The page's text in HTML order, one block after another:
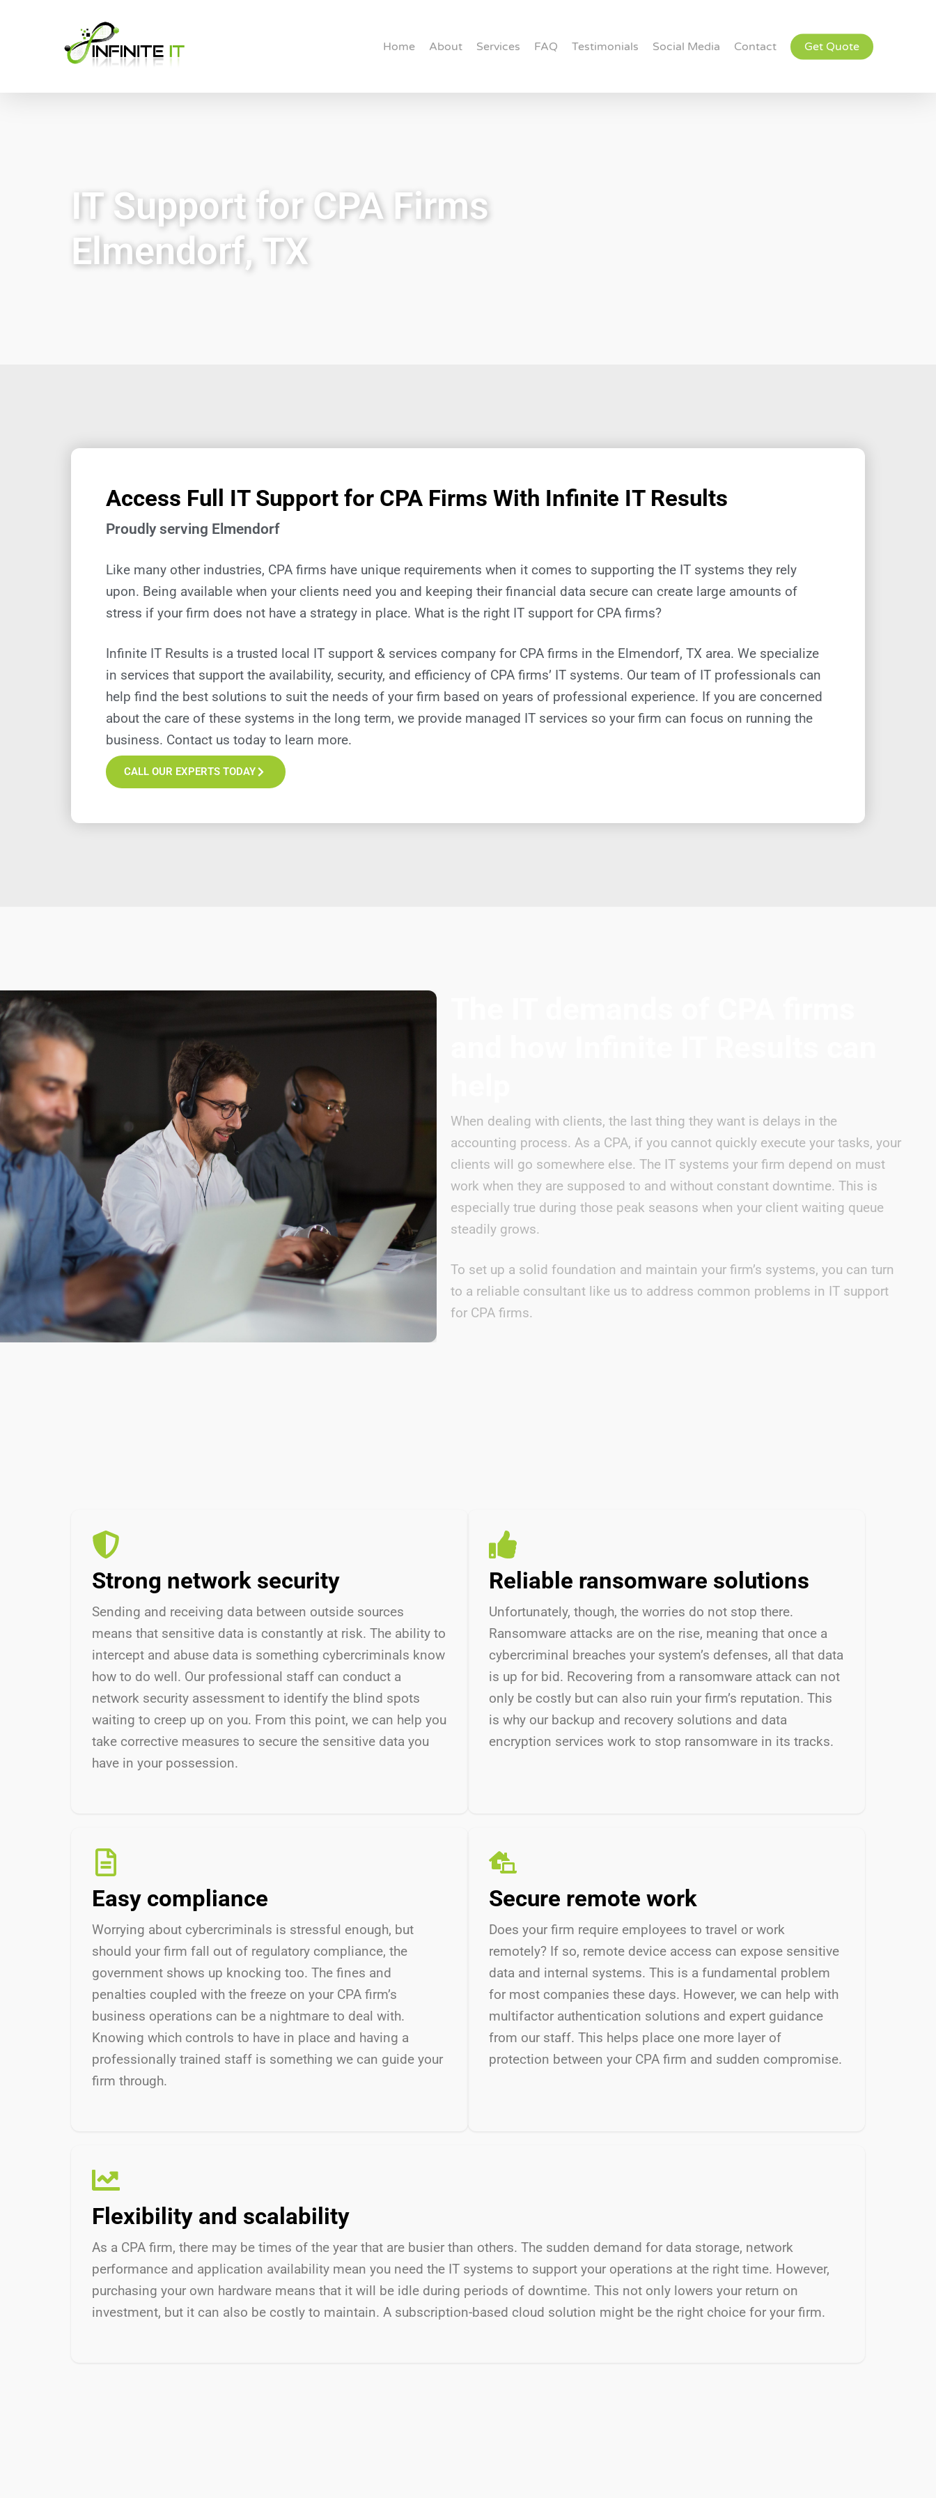
Home About Services FAQ Testimonials Social Media Contact Get Quote
IT Support for CPA Firms
Elmendorf, TX
Access Full IT Support for CPA Firms With Infinite IT Results
Proudly serving Elmendorf
Like many other industries, CPA firms have unique requirements when it comes to supporting the IT systems they rely
upon. Being available when your clients need you and keeping their financial data secure can create large amounts of
stress if your firm does not have a strategy in place. What is the right IT support for CPA firms?
Infinite IT Results is a trusted local IT support & services company for CPA firms in the Elmendorf, TX area. We specialize
in services that support the availability, security, and efficiency of CPA firms’ IT systems. Our team of IT professionals can
help find the best solutions to suit the needs of your firm based on years of professional experience. If you are concerned
about the care of these systems in the long term, we provide managed IT services so your firm can focus on running the
business. Contact us today to learn more.
CALL OUR EXPERTS TODAY
When dealing with clients, the last thing they want is delays in the
accounting process. As a CPA, if you cannot quickly execute your tasks, your
clients will go somewhere else. The IT systems your firm depend on must
work when they are supposed to and without constant downtime. This is
especially true during those peak seasons when your client waiting queue
steadily grows.
To set up a solid foundation and maintain your firm’s systems, you can turn
to a reliable consultant like us to address common problems in IT support
for CPA firms.
Strong network security
Sending and receiving data between outside sources
means that sensitive data is constantly at risk. The ability to
intercept and abuse data is something cybercriminals know
how to do well. Our professional staff can conduct a
network security assessment to identify the blind spots
waiting to creep up on you. From this point, we can help you
take corrective measures to secure the sensitive data you
have in your possession.
Reliable ransomware solutions
Unfortunately, though, the worries do not stop there.
Ransomware attacks are on the rise, meaning that once a
cybercriminal breaches your system’s defenses, all that data
is up for bid. Recovering from a ransomware attack can not
only be costly but can also ruin your firm’s reputation. This
is why our backup and recovery solutions and data
encryption services work to stop ransomware in its tracks.
Easy compliance
Worrying about cybercriminals is stressful enough, but
should your firm fall out of regulatory compliance, the
government shows up knocking too. The fines and
penalties coupled with the freeze on your CPA firm’s
business operations can be a nightmare to deal with.
Knowing which controls to have in place and having a
professionally trained staff is something we can guide your
firm through.
Secure remote work
Does your firm require employees to travel or work
remotely? If so, remote device access can expose sensitive
data and internal systems. This is a fundamental problem
for most companies these days. However, we can help with
multifactor authentication solutions and expert guidance
from our staff. This helps place one more layer of
protection between your CPA firm and sudden compromise.
Flexibility and scalability
As a CPA firm, there may be times of the year that are busier than others. The sudden demand for data storage, network
performance and application availability mean you need the IT systems to support your operations at the right time. However,
purchasing your own hardware means that it will be idle during periods of downtime. This not only lowers your return on
investment, but it can also be costly to maintain. A subscription-based cloud solution might be the right choice for your firm.